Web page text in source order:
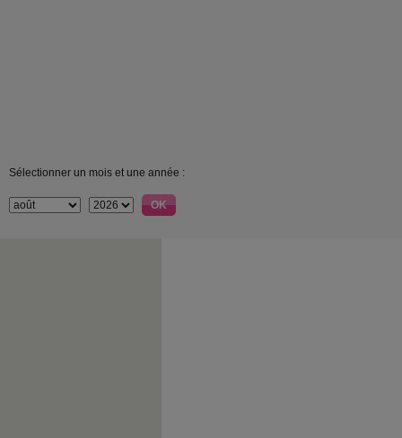
Sélectionner un mois et une année :